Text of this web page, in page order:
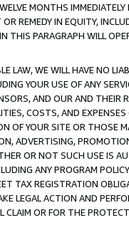
MONTHS
REMEDY IN EQUITY,
PARAGRAPH WILL
LAW, WE WILL HAVE NO
YOUR USE OF ANY
AND OUR AND THEIR
COSTS, AND
OF YOUR SITE OR THOSE
ADVERTISING,
OR NOT SUCH USE IS
ANY PROGRAM
TAX REGISTRATION
LEGAL ACTION AND
CLAIM OR FOR THE